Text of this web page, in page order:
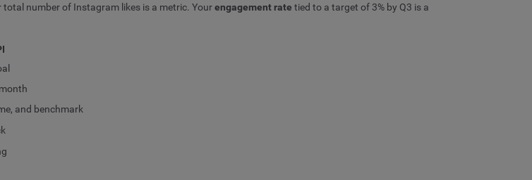
number of Instagram likes is a metric. Yourengagement rate tied to a target of 3% by Q3 is a
and benchmark